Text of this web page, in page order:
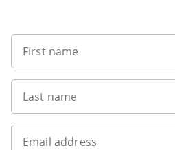
First name
Last name
Email address